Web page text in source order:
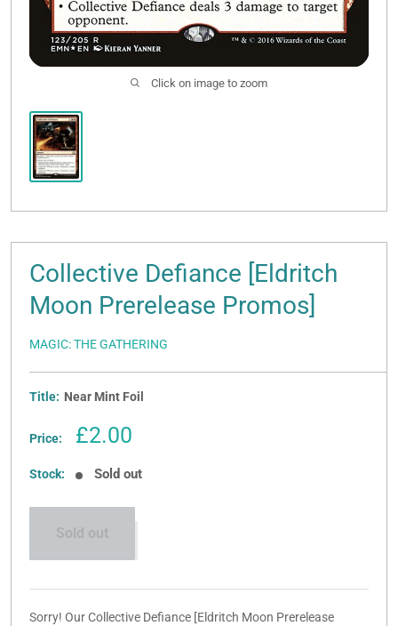
Click on image to zoom
Collective Defiance [Eldritch
Moon Prerelease Promos]
MAGIC: THE GATHERING
Title: Near Mint Foil
Price:
Sale
£2.00
Stock: Sold out
Sold out
Sorry! Our Collective Defiance [Eldritch Moon Prerelease